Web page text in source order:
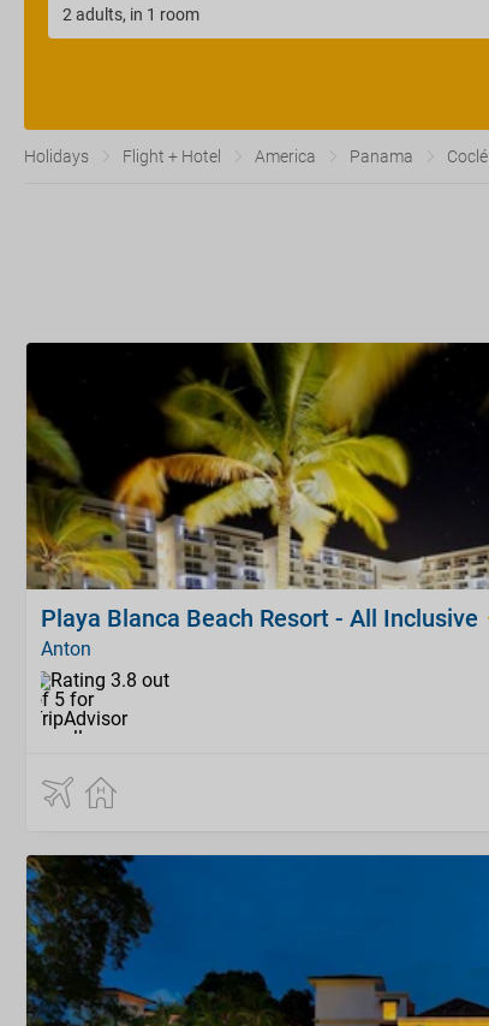
Holidays Flight + Hotel America Panama Coclé
Playa Blanca Beach Resort - All Inclusive
Anton